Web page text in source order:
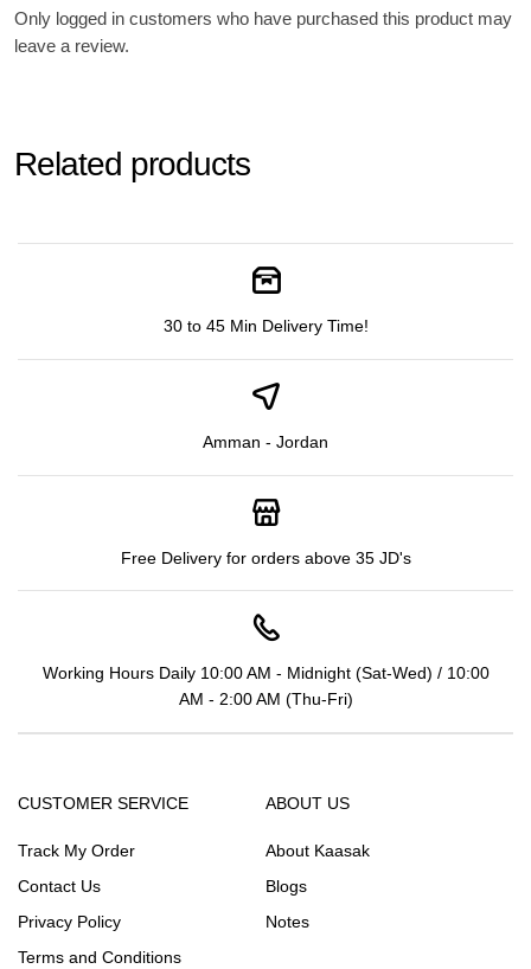
Only logged in customers who have purchased this product may
leave a review.
Related products
30 to 45 Min Delivery Time!
Amman - Jordan
Free Delivery for orders above 35 JD's
Working Hours Daily 10:00 AM - Midnight (Sat-Wed) / 10:00
AM - 2:00 AM (Thu-Fri)
CUSTOMER SERVICE
Track My Order
Contact Us
Privacy Policy
Terms and Conditions
ABOUT US
About Kaasak
Blogs
Notes